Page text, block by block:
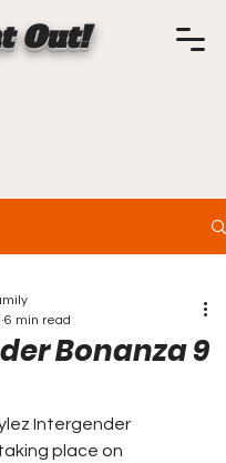
Out!
Bonanza 9
6 min read
place on